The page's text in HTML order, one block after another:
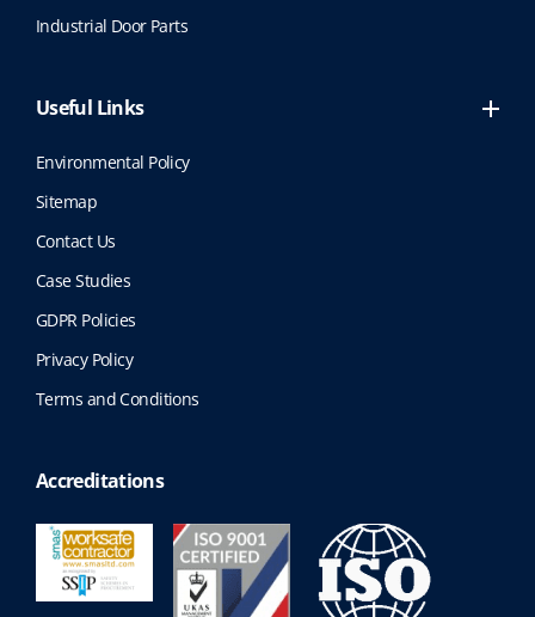
Industrial Door Parts
Useful Links
Environmental Policy
Sitemap
Contact Us
Case Studies
GDPR Policies
Privacy Policy
Terms and Conditions
Accreditations